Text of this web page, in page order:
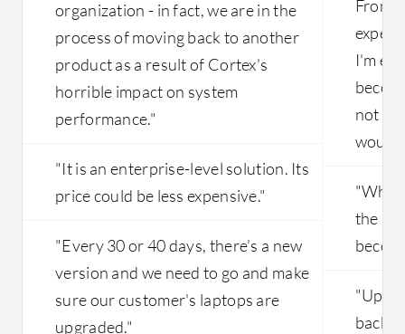
organization - in fact, we are in the
process of moving back to another
product as a result of Cortex's
horrible impact on system
performance."
"It is an enterprise-level solution. Its
price could be less expensive."
"Every 30 or 40 days, there's a new
version and we need to go and make
sure our customer's laptops are
upgraded."
From
I'm
not a
would
the
back